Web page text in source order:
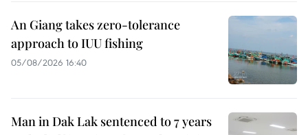
An Giang takes zero-tolerance
approach to IUU fishing
05/08/2026 16:40
Man in Dak Lak sentenced to 7 years